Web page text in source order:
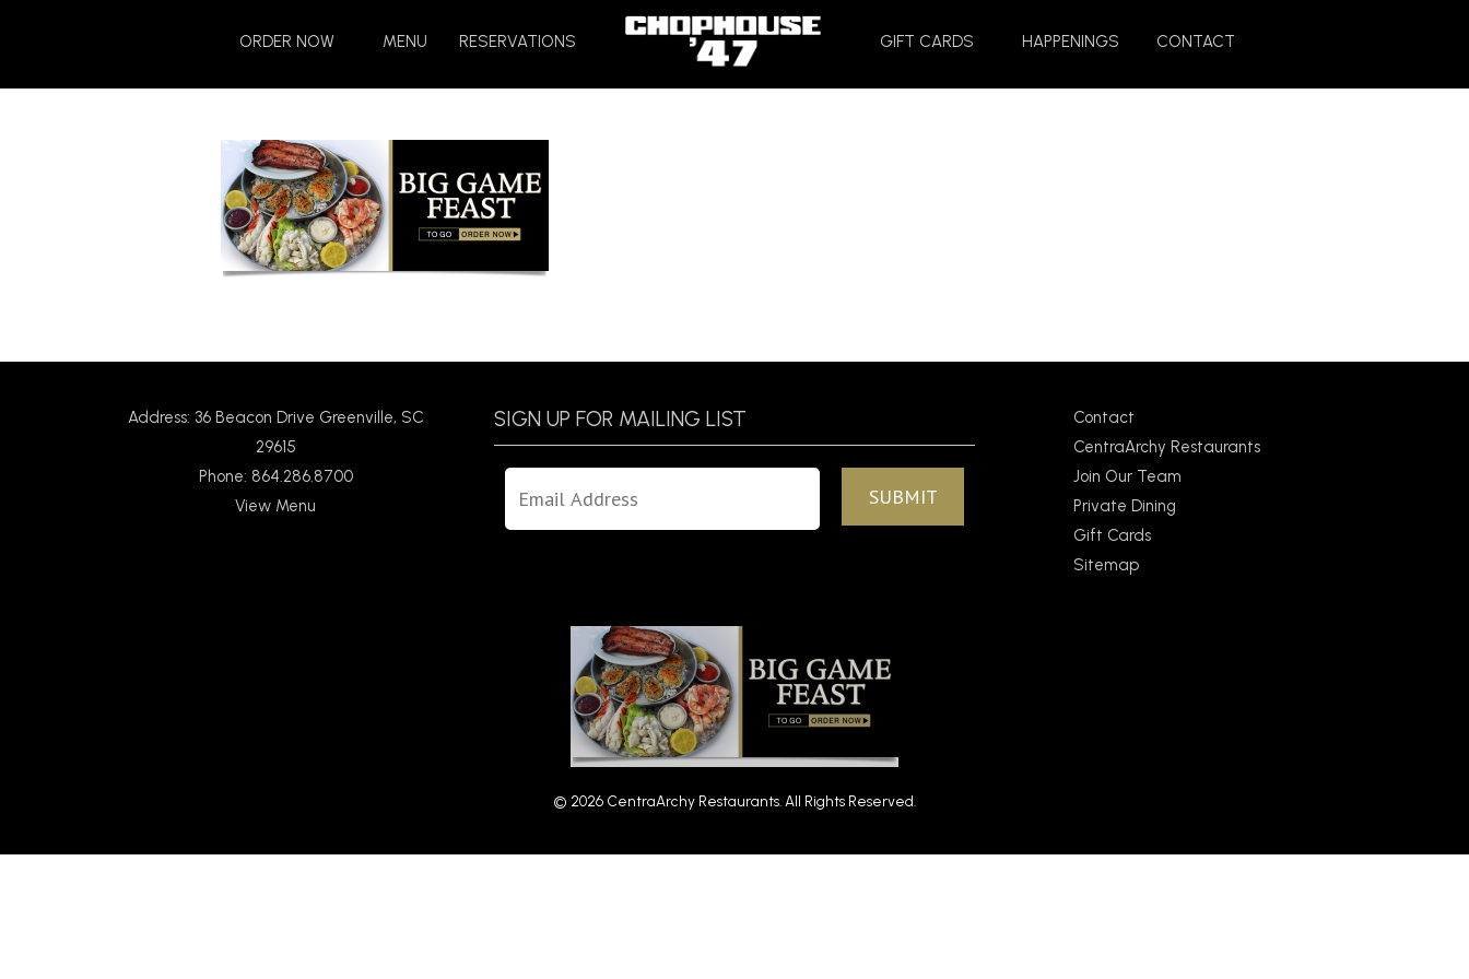
ORDER NOW MENU RESERVATIONS
GIFT CARDS
HAPPENINGS CONTACT
Address: 36 Beacon Drive Greenville, SC
29615
Phone: 864.286.8700
View Menu
SIGN UP FOR MAILING LIST
Contact
CentraArchy Restaurants
Join Our Team
Private Dining
Gift Cards
Sitemap
© 2026 CentraArchy Restaurants. All Rights Reserved.